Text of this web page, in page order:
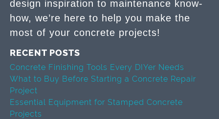
design inspiration to maintenance know-
how, we’re here to help you make the
most of your concrete projects!
RECENT POSTS
Concrete Finishing Tools Every DIYer Needs
What to Buy Before Starting a Concrete Repair
Project
Essential Equipment for Stamped Concrete
Projects